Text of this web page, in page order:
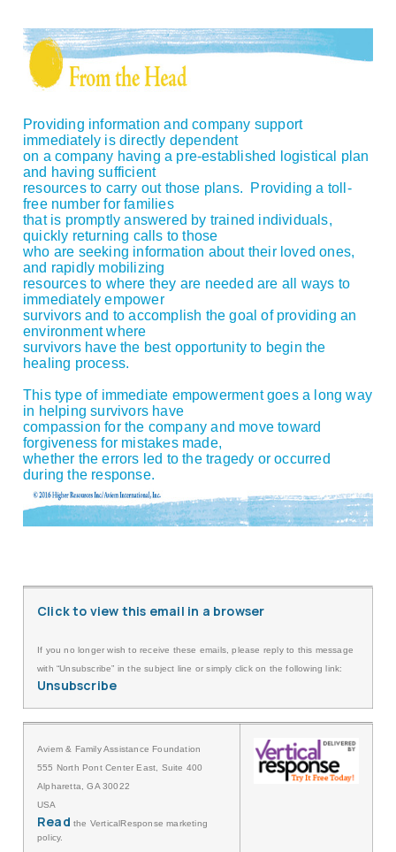
Providing information and company support
immediately is directly dependent
on a company having a pre-established logistical plan
and having sufficient
resources to carry out those plans. Providing a toll-
free number for families
that is promptly answered by trained individuals,
quickly returning calls to those
who are seeking information about their loved ones,
and rapidly mobilizing
resources to where they are needed are all ways to
immediately empower
survivors and to accomplish the goal of providing an
environment where
survivors have the best opportunity to begin the
healing process.
This type of immediate empowerment goes a long way
in helping survivors have
compassion for the company and move toward
forgiveness for mistakes made,
whether the errors led to the tragedy or occurred
during the response.
Click to view this email in a browser
If you no longer wish to receive these emails, please reply to this message
with “Unsubscribe” in the subject line or simply click on the following link:
Unsubscribe
Aviem & Family Assistance Foundation
555 North Pont Center East, Suite 400
Alpharetta, GA 30022
USA
Read the VerticalResponse marketing
policy.